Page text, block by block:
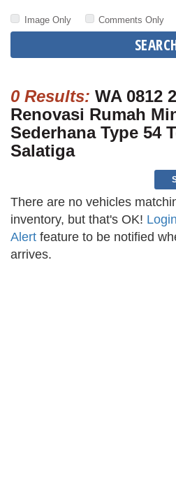
Image Only Comments Only
0 Results: WA 0812
Renovasi Rumah
Sederhana Type 54
Salatiga
There are no vehicles
inventory, but that's OK! Login
Alert feature to be notified
arrives.